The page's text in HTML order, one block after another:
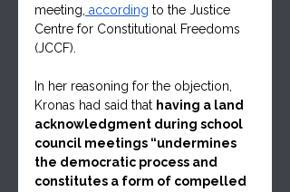
meeting, according to the Justice
Centre for Constitutional Freedoms
(JCCF).
In her reasoning for the objection,
Kronas had said that having a land
acknowledgment during school
council meetings “undermines
the democratic process and
constitutes a form of compelled